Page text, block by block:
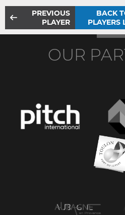
PREVIOUS
PLAYER
BACK
PLAYERS
OUR